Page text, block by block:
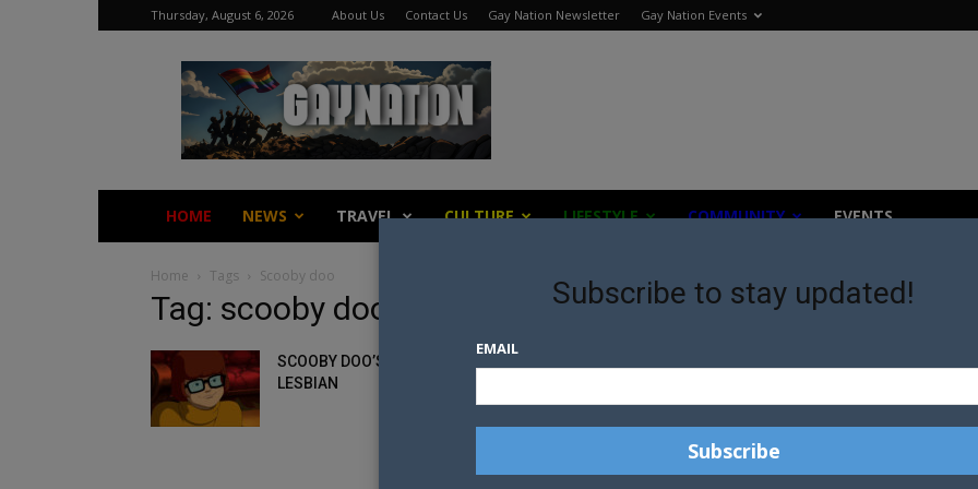
Thursday, August 6, 2026 About Us Contact Us Gay Nation Newsletter Gay Nation Events
Gay
Nation
HOME NEWS TRAVEL CULTURE LIFESTYLE COMMUNITY EVENTS
Home Tags Scooby doo
Tag: scooby doo
SCOOBY DOO’S VELMA IS
LESBIAN
Subscribe to stay updated!
EMAIL